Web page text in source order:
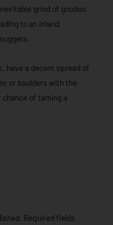
grind of goodoo
to an inland
have a decent spread of
or boulders with the
of taming a
Required fields